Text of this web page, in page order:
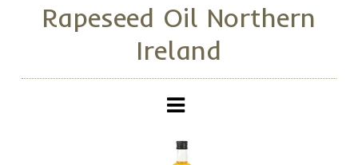
Rapeseed Oil Northern
Ireland
Wholesale Portal